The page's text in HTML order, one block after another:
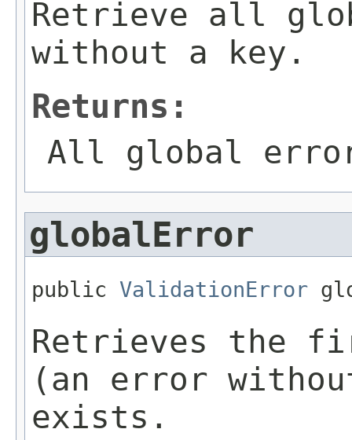
Retrieve all
without a key.
Returns:
All global
globalError
public ValidationError
Retrieves the
(an error
exists.